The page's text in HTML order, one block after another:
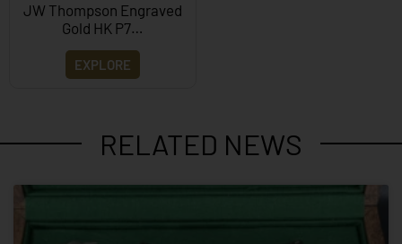
JW Thompson Engraved
Gold HK P7…
EXPLORE
RELATED NEWS